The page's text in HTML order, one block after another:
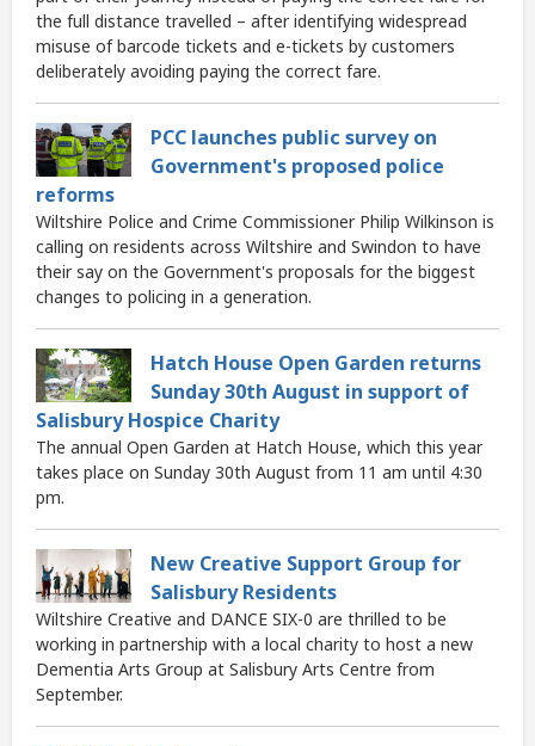
the full distance travelled – after identifying widespread
misuse of barcode tickets and e-tickets by customers
deliberately avoiding paying the correct fare.
PCC launches public survey on
Government's proposed police
reforms
Wiltshire Police and Crime Commissioner Philip Wilkinson is
calling on residents across Wiltshire and Swindon to have
their say on the Government's proposals for the biggest
changes to policing in a generation.
Hatch House Open Garden returns
Sunday 30th August in support of
Salisbury Hospice Charity
The annual Open Garden at Hatch House, which this year
takes place on Sunday 30th August from 11 am until 4:30
pm.
New Creative Support Group for
Salisbury Residents
Wiltshire Creative and DANCE SIX-0 are thrilled to be
working in partnership with a local charity to host a new
Dementia Arts Group at Salisbury Arts Centre from
September.